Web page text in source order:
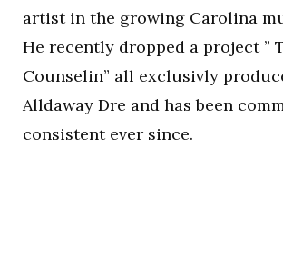
artist in the growing Carolina
He recently dropped a project ”
Counselin” all exclusivly
Alldaway Dre and has been
consistent ever since.